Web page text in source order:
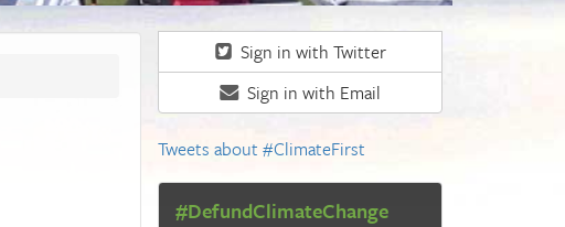
Sign in with Twitter
Sign in with Email
Tweets about #ClimateFirst
#DefundClimateChange